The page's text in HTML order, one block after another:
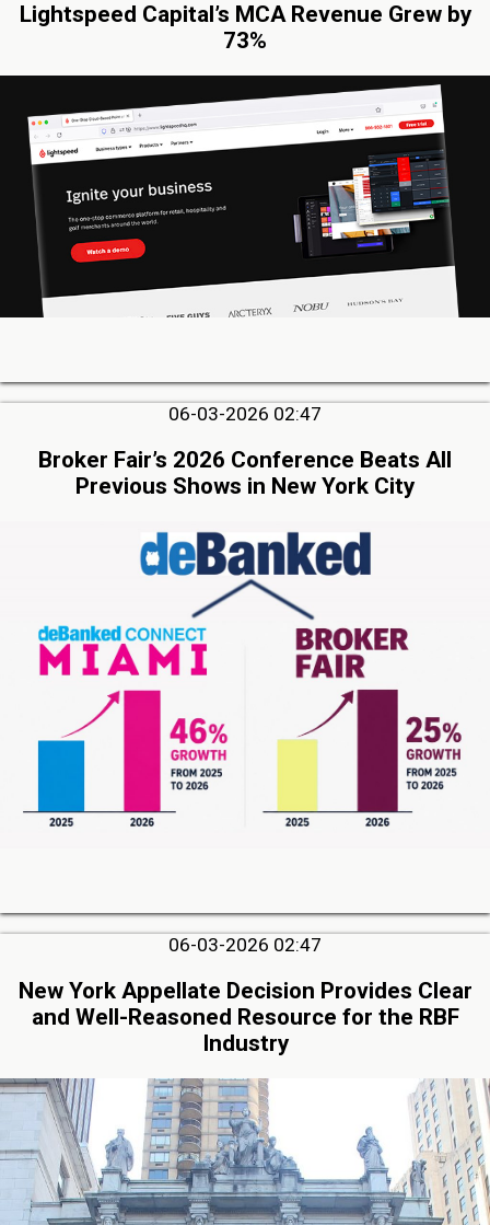
Lightspeed Capital’s MCA Revenue Grew by
73%
06-03-2026 02:47
Broker Fair’s 2026 Conference Beats All
Previous Shows in New York City
06-03-2026 02:47
New York Appellate Decision Provides Clear
and Well-Reasoned Resource for the RBF
Industry